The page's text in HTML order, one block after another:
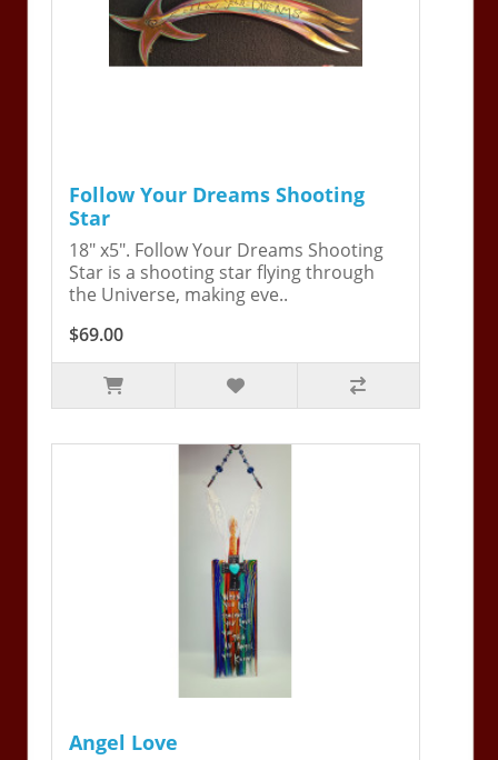
Follow Your Dreams Shooting
Star
18" x5". Follow Your Dreams Shooting
Star is a shooting star flying through
the Universe, making eve..
$69.00
Angel Love